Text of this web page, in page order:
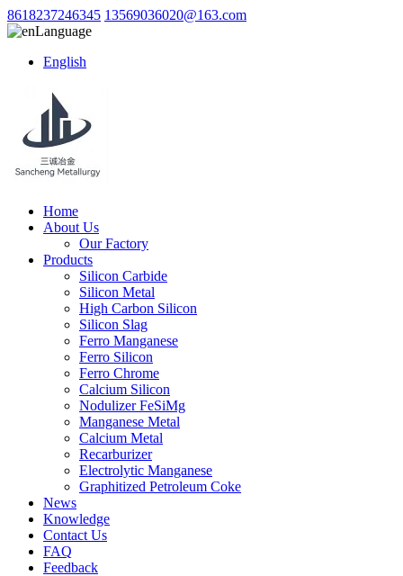
8618237246345 13569036020@163.com
Language
English
Home
About Us
Our Factory
Products
Silicon Carbide
Silicon Metal
High Carbon Silicon
Silicon Slag
Ferro Manganese
Ferro Silicon
Ferro Chrome
Calcium Silicon
Nodulizer FeSiMg
Manganese Metal
Calcium Metal
Recarburizer
Electrolytic Manganese
Graphitized Petroleum Coke
News
Knowledge
Contact Us
FAQ
Feedback